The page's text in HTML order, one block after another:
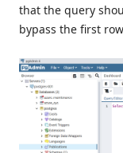
that the query
bypass the first